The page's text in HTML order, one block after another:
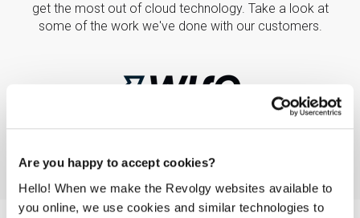
Are you happy to accept cookies?
Hello! When we make the Revolgy websites available to
you online, we use cookies and similar technologies to
get the most out of cloud technology. Take a look at
some of the work we've done with our customers.